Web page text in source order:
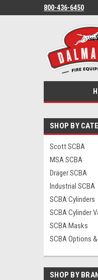
800-436-6450
SHOP BY
Scott SCBA
MSA SCBA
Dräger SCBA
Industrial SCBA
SCBA Cylinders
SCBA Cylinder
SCBA Masks
SCBA Options
SHOP BY